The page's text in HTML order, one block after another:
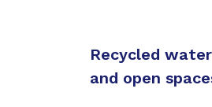
Recycled
and open